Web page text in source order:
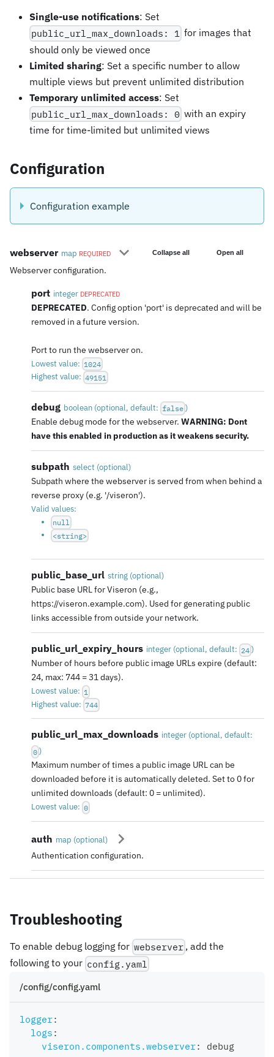
Single-use notifications: Set
public_url_max_downloads: 1 for images that
should only be viewed once
Limited sharing: Set a specific number to allow
multiple views but prevent unlimited distribution
Temporary unlimited access: Set
public_url_max_downloads: 0 with an expiry
time for time-limited but unlimited views
Configuration
Configuration example
webserver map REQUIRED Collapse all Open all
Webserver configuration.
port integer DEPRECATED
DEPRECATED. Config option 'port' is deprecated and will be
removed in a future version.
Port to run the webserver on.
Lowest value: 1024
Highest value: 49151
debug boolean (optional, default: false )
Enable debug mode for the webserver. WARNING: Dont
have this enabled in production as it weakens security.
subpath select (optional)
Subpath where the webserver is served from when behind a
reverse proxy (e.g. '/viseron').
Valid values:
null
<string>
public_base_url string (optional)
Public base URL for Viseron (e.g.,
https://viseron.example.com). Used for generating public
links accessible from outside your network.
public_url_expiry_hours integer (optional, default: 24 )
Number of hours before public image URLs expire (default:
24, max: 744 = 31 days).
Lowest value: 1
Highest value: 744
public_url_max_downloads integer (optional, default:
0 )
Maximum number of times a public image URL can be
downloaded before it is automatically deleted. Set to 0 for
unlimited downloads (default: 0 = unlimited).
Lowest value: 0
auth map (optional)
Authentication configuration.
Troubleshooting
To enable debug logging for webserver , add the
following to your config.yaml
/config/config.yaml
logger:
logs :
viseron.components.webserver: debug